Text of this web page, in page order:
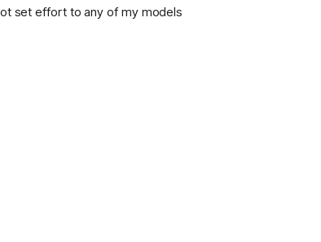
set effort to any of my models